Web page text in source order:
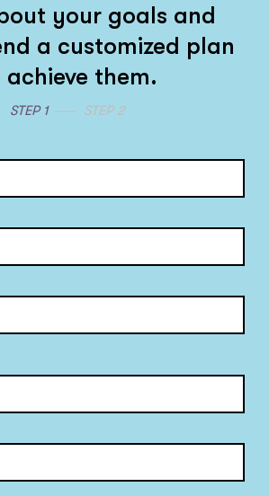
your goals and
a customized plan
achieve them.
STEP 1 STEP 2